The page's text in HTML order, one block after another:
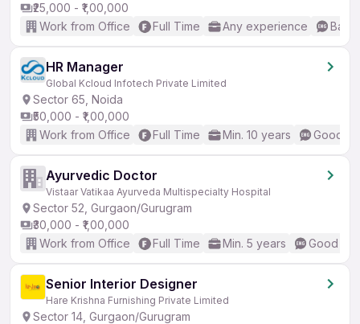
₹25,000 - ₹1,00,000
Work from Office
Full Time Any experience
HR Manager
Global Kcloud Infotech Private Limited
Sector 65, Noida
₹50,000 - ₹1,00,000
Work from Office
Full Time Min. 10 years Good
Ayurvedic Doctor
Vistaar Vatikaa Ayurveda Multispecialty Hospital
Sector 52, Gurgaon/Gurugram
₹30,000 - ₹1,00,000
Work from Office
Full Time Min. 5 years Good
Senior Interior Designer
Hare Krishna Furnishing Private Limited
Sector 14, Gurgaon/Gurugram